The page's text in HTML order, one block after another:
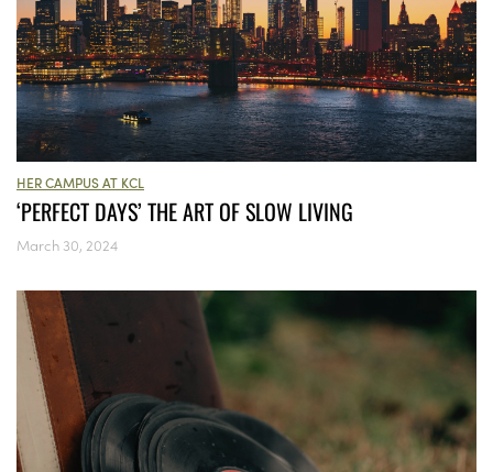
HER CAMPUS AT KCL
‘PERFECT DAYS’ THE ART OF SLOW LIVING
March 30, 2024